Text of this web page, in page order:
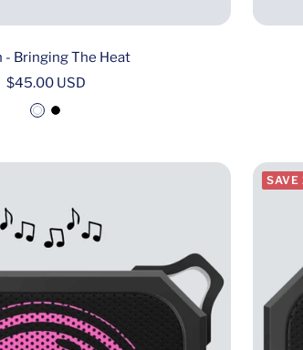
- Bringing The Heat
Sale
price
$45.00 USD
W
i
B
a
SAVE